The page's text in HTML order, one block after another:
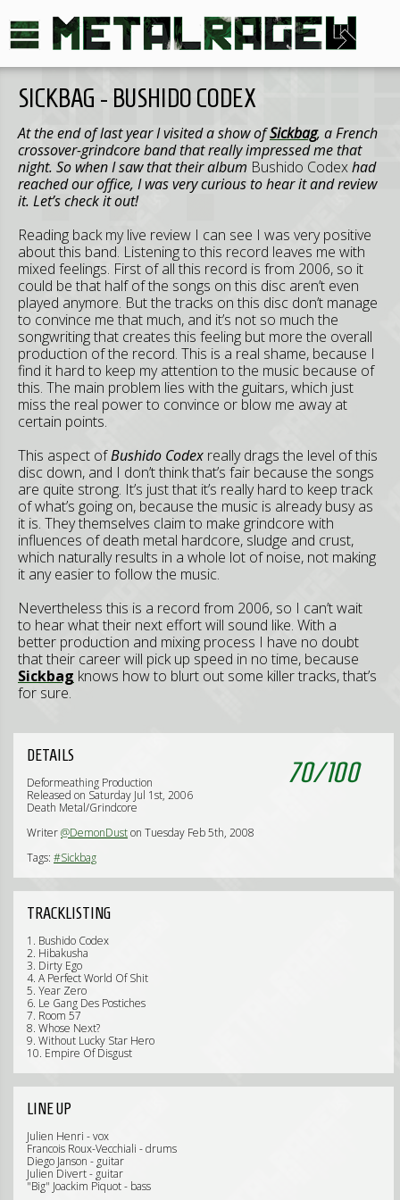
SICKBAG - BUSHIDO CODEX
At the end of last year I visited a show ofSickbag, a French
crossover-grindcore band that really impressed me that
night. So when I saw that their album Bushido Codexhad
reached our office, I was very curious to hear it and review
it. Let’s check it out!
Reading back my live review I can see I was very positive
about this band. Listening to this record leaves me with
mixed feelings. First of all this record is from 2006, so it
could be that half of the songs on this disc aren’t even
played anymore. But the tracks on this disc don’t manage
to convince me that much, and it’s not so much the
songwriting that creates this feeling but more the overall
production of the record. This is a real shame, because I
find it hard to keep my attention to the music because of
this. The main problem lies with the guitars, which just
miss the real power to convince or blow me away at
certain points.
This aspect ofBushido Codex really drags the level of this
disc down, and I don’t think that’s fair because the songs
are quite strong. It’s just that it’s really hard to keep track
of what’s going on, because the music is already busy as
it is. They themselves claim to make grindcore with
influences of death metal hardcore, sludge and crust,
which naturally results in a whole lot of noise, not making
it any easier to follow the music.
Nevertheless this is a record from 2006, so I can’t wait
to hear what their next effort will sound like. With a
better production and mixing process I have no doubt
that their career will pick up speed in no time, because
Sickbag knows how to blurt out some killer tracks, that’s
for sure.
70/100
DETAILS
Deformeathing Production
Released on Saturday Jul 1st, 2006
Death Metal/Grindcore
Writer@DemonDuston Tuesday Feb 5th, 2008
Tags: #Sickbag
TRACKLISTING
1. Bushido Codex
2. Hibakusha
3. Dirty Ego
4. A Perfect World Of Shit
5. Year Zero
6. Le Gang Des Postiches
7. Room 57
8. Whose Next?
9. Without Lucky Star Hero
10. Empire Of Disgust
LINE UP
Julien Henri - vox
Francois Roux-Vecchiali - drums
Diego Janson - guitar
Julien Divert - guitar
"Big" Joackim Piquot - bass